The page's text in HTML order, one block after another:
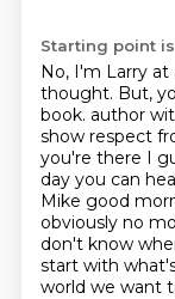
Starting point
No, I'm Larry at
thought. But,
book. author
show respect
you're there I
day you can
Mike good
obviously no
don't know
start with
world we want